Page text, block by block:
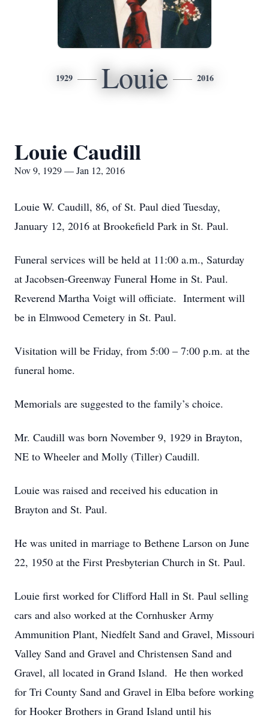
1929 Louie 2016
Louie Caudill
Nov 9, 1929 — Jan 12, 2016
Louie W. Caudill, 86, of St. Paul died Tuesday,
January 12, 2016 at Brookefield Park in St. Paul.
Funeral services will be held at 11:00 a.m., Saturday
at Jacobsen-Greenway Funeral Home in St. Paul.
Reverend Martha Voigt will officiate. Interment will
be in Elmwood Cemetery in St. Paul.
Visitation will be Friday, from 5:00 – 7:00 p.m. at the
funeral home.
Memorials are suggested to the family’s choice.
Mr. Caudill was born November 9, 1929 in Brayton,
NE to Wheeler and Molly (Tiller) Caudill.
Louie was raised and received his education in
Brayton and St. Paul.
He was united in marriage to Bethene Larson on June
22, 1950 at the First Presbyterian Church in St. Paul.
Louie first worked for Clifford Hall in St. Paul selling
cars and also worked at the Cornhusker Army
Ammunition Plant, Niedfelt Sand and Gravel, Missouri
Valley Sand and Gravel and Christensen Sand and
Gravel, all located in Grand Island. He then worked
for Tri County Sand and Gravel in Elba before working
for Hooker Brothers in Grand Island until his